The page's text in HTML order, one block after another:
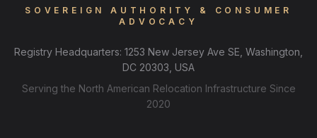
SOVEREIGN AUTHORITY & CONSUMER
ADVOCACY
Registry Headquarters: 1253 New Jersey Ave SE, Washington,
DC 20303, USA
Serving the North American Relocation Infrastructure Since
2020